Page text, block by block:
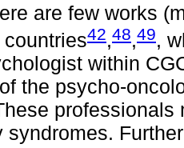
are few works
42,48,49,
within
the psycho-
syndromes.